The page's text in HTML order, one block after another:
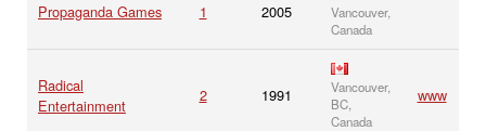
Propaganda Games 1 2005
Vancouver,
Canada
Radical
Entertainment
2 1991
Vancouver,
BC,
Canada
www